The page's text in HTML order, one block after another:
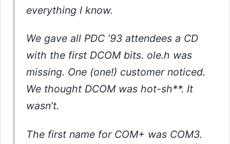
everything I know.
We gave all PDC ’93 attendees a CD
with the first DCOM bits. ole.h was
missing. One (one!) customer noticed.
We thought DCOM was hot-sh**. It
wasn’t.
The first name for COM+ was COM3.